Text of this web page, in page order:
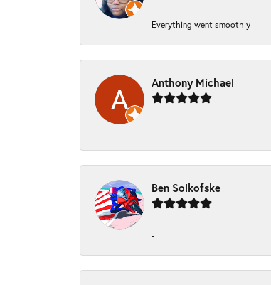
Everything went smoothly
Anthony Michael
-
Ben Solkofske
-